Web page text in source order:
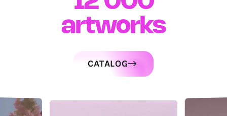
artworks
CATALOG